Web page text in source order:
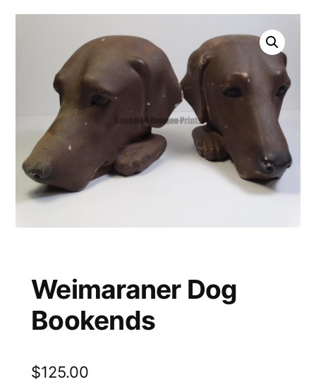
Weimaraner Dog
Bookends
$125.00